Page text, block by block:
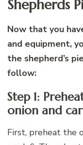
Shepherds
Now that you
and equipment,
the shepherd’s
follow:
Step 1:
onion and
First, preheat the